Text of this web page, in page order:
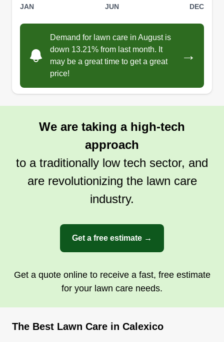
JAN JUN DEC
Demand for lawn care in August is
down 13.21% from last month. It
may be a great time to get a great
price!
→
We are taking a high-tech
approach
to a traditionally low tech sector, and
are revolutionizing the lawn care
industry.
Get a free estimate →
Get a quote online to receive a fast, free estimate
for your lawn care needs.
The Best Lawn Care in Calexico